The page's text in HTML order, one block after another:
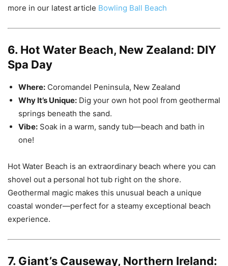
more in our latest article Bowling Ball Beach
6. Hot Water Beach, New Zealand: DIY
Spa Day
Where: Coromandel Peninsula, New Zealand
Why It’s Unique: Dig your own hot pool from geothermal
springs beneath the sand.
Vibe: Soak in a warm, sandy tub—beach and bath in
one!
Hot Water Beach is an extraordinary beach where you can
shovel out a personal hot tub right on the shore.
Geothermal magic makes this unusual beach a unique
coastal wonder—perfect for a steamy exceptional beach
experience.
7. Giant’s Causeway, Northern Ireland: